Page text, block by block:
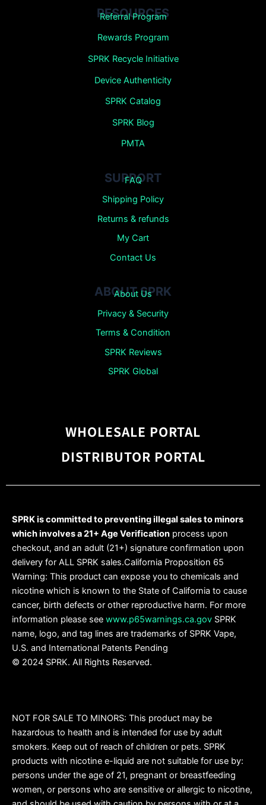
RESOURCES
Referral Program
Rewards Program
SPRK Recycle Initiative
Device Authenticity
SPRK Catalog
SPRK Blog
PMTA
SUPPORT
FAQ
Shipping Policy
Returns & refunds
My Cart
Contact Us
ABOUT SPRK
About Us
Privacy & Security
Terms & Condition
SPRK Reviews
SPRK Global
WHOLESALE PORTAL
DISTRIBUTOR PORTAL
SPRK is committed to preventing illegal sales to minors
which involves a 21+ Age Verification process upon
checkout, and an adult (21+) signature confirmation upon
delivery for ALL SPRK sales.California Proposition 65
Warning: This product can expose you to chemicals and
nicotine which is known to the State of California to cause
cancer, birth defects or other reproductive harm. For more
information please see www.p65warnings.ca.gov SPRK
name, logo, and tag lines are trademarks of SPRK Vape,
U.S. and International Patents Pending
© 2024 SPRK. All Rights Reserved.
NOT FOR SALE TO MINORS: This product may be
hazardous to health and is intended for use by adult
smokers. Keep out of reach of children or pets. SPRK
products with nicotine e-liquid are not suitable for use by:
persons under the age of 21, pregnant or breastfeeding
women, or persons who are sensitive or allergic to nicotine,